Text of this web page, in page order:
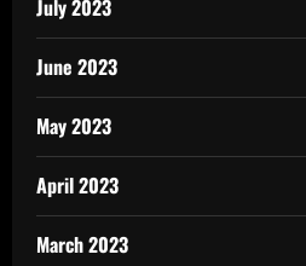
July 2023
June 2023
May 2023
April 2023
March 2023